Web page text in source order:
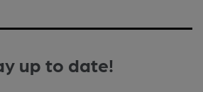
up to date!